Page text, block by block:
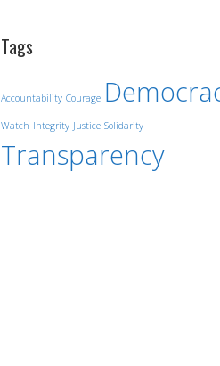
Tags
Accountability Courage
Watch Integrity Justice Solidarity
Transparency